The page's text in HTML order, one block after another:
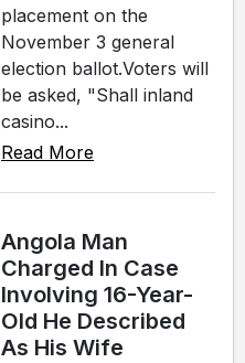
placement on the
November 3 general
election ballot.Voters will
be asked, "Shall inland
casino...
Read More
Angola Man
Charged In Case
Involving 16-Year-
Old He Described
As His Wife